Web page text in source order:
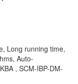
Long running time,
Auto-
, SCM-IBP-DM-